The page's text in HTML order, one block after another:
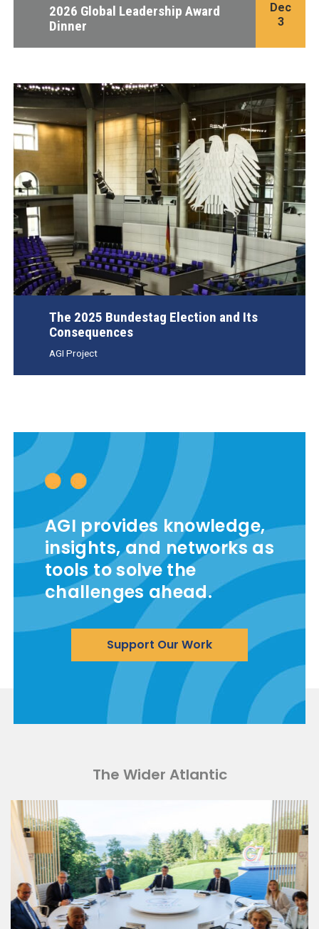
2026 Global Leadership Award
Dinner
Dec
3
The 2025 Bundestag Election and Its
Consequences
AGI Project
AGI provides knowledge,
insights, and networks as
tools to solve the
challenges ahead.
Support Our Work
The Wider Atlantic